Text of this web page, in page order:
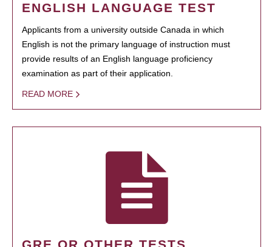
ENGLISH LANGUAGE TEST
Applicants from a university outside Canada in which
English is not the primary language of instruction must
provide results of an English language proficiency
examination as part of their application.
READ MORE
GRE OR OTHER TESTS